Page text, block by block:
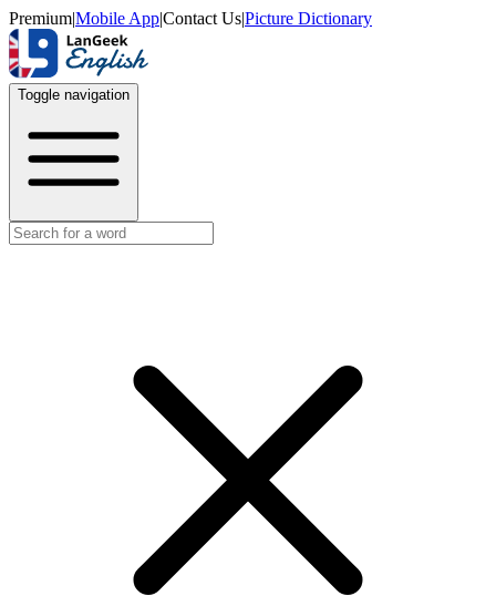
Premium|Mobile App|Contact Us|Picture Dictionary
Toggle navigation